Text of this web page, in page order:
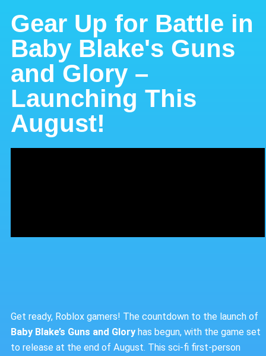
Gear Up for Battle in
Baby Blake's Guns
and Glory –
Launching This
August!
Get ready, Roblox gamers! The countdown to the launch of
Baby Blake’s Guns and Glory has begun, with the game set
to release at the end of August. This sci-fi first-person